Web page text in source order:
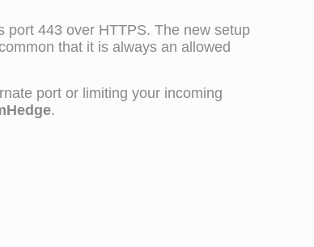
port 443 over HTTPS. The new setup
that it is always an allowed
port or limiting your incoming
.